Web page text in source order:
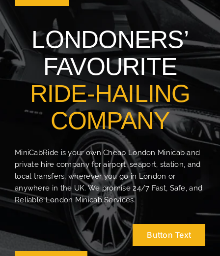
LONDONERS’
FAVOURITE
RIDE-HAILING
COMPANY
MiniCabRide is your own Cheap London Minicab and
private hire company for airport, seaport, station, and
local transfers, wherever you go in London or
anywhere in the UK. We promise 24/7 Fast, Safe, and
Reliable London Minicab Services.
Button Text